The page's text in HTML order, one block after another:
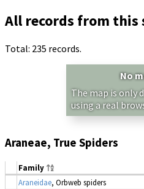
All records from this
Total: 235 records.
No
The map is only
using a real
Araneae, True Spiders
Family
Araneidae, Orbweb spiders